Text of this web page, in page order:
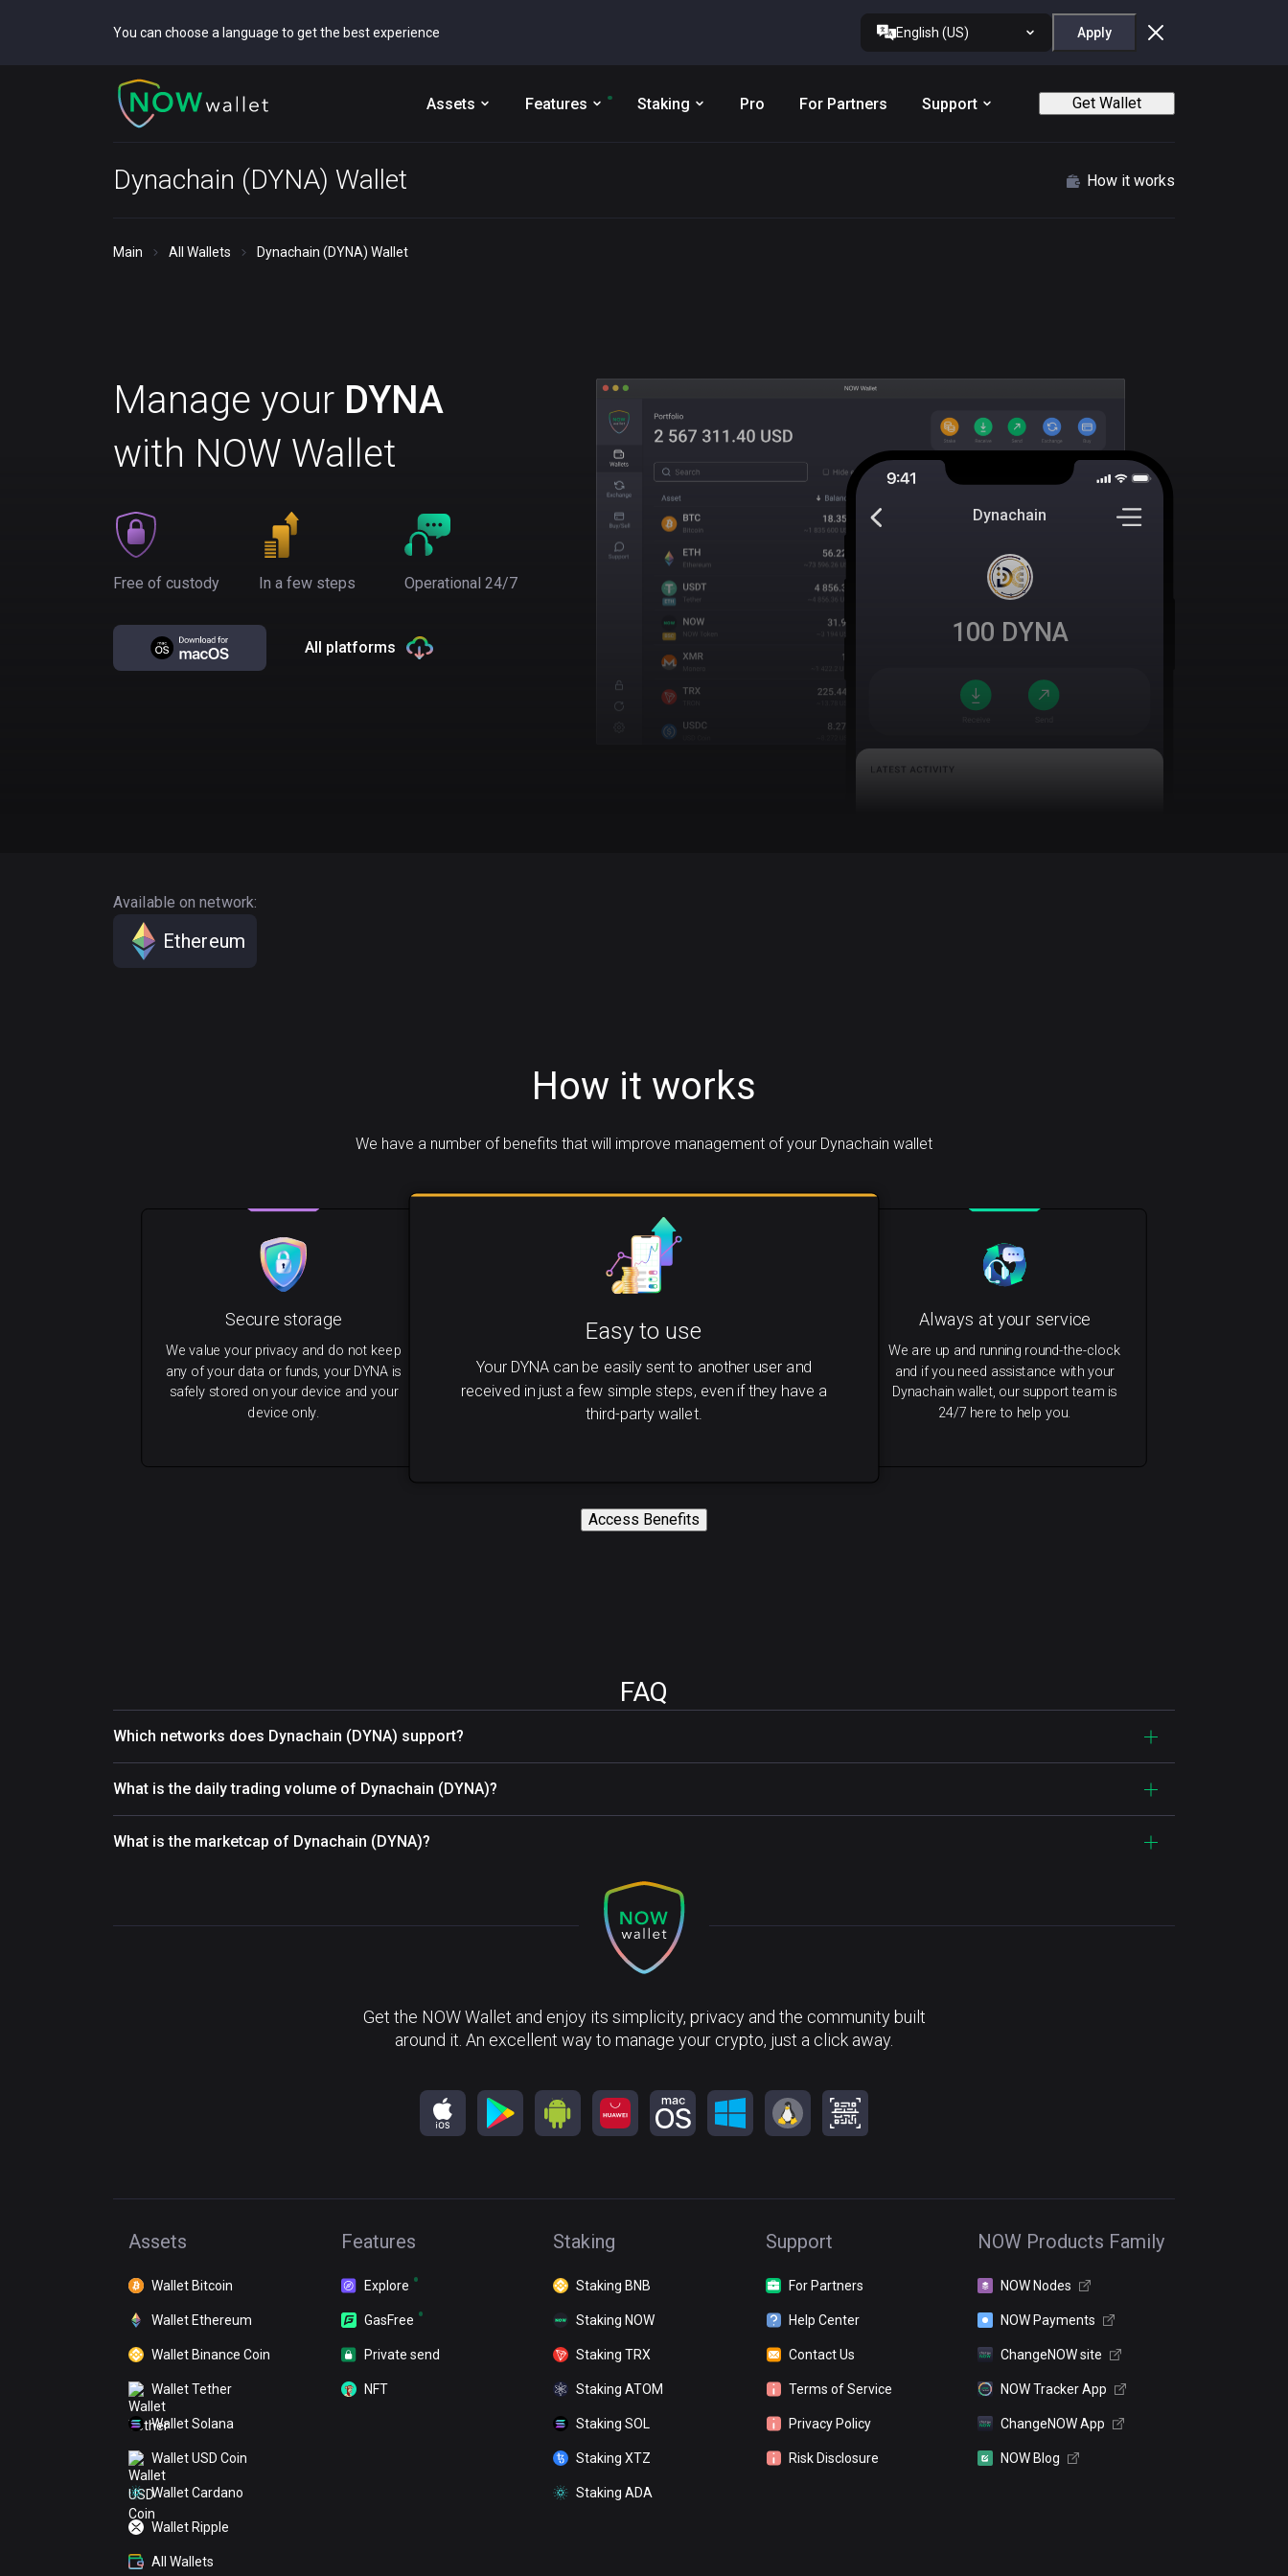
You can choose a language to get the best experience English (US) Apply
Assets Features Staking Pro For Partners Support Get Wallet
Dynachain (DYNA) Wallet How it works
Main All Wallets Dynachain (DYNA) Wallet
Manage your DYNA
with NOW Wallet
Free of custody In a few steps Operational 24/7
All platforms
Dynachain
100 DYNA
Available on network:
Ethereum
How it works
We have a number of benefits that will improve management of your Dynachain wallet
Easy to use
Your DYNA can be easily sent to another user and
received in just a few simple steps, even if they have a
third-party wallet.
Always at your service
We are up and running round-the-clock
and if you need assistance with your
Dynachain wallet, our support team is
24/7 here to help you.
Secure storage
We value your privacy and do not keep
any of your data or funds, your DYNA is
safely stored on your device and your
device only.
Access Benefits
FAQ
Which networks does Dynachain (DYNA) support?
What is the daily trading volume of Dynachain (DYNA)?
What is the marketcap of Dynachain (DYNA)?
Get the NOW Wallet and enjoy its simplicity, privacy and the community built
around it. An excellent way to manage your crypto, just a click away.
Assets
Wallet Bitcoin
Wallet Ethereum
Wallet Binance Coin
Wallet Tether
Wallet Solana
Wallet USD Coin
Wallet Cardano
Wallet Ripple
All Wallets
Features
Explore
GasFree
Private send
NFT
Staking
Staking BNB
Staking NOW
Staking TRX
Staking ATOM
Staking SOL
Staking XTZ
Staking ADA
Support
For Partners
Help Center
Contact Us
Terms of Service
Privacy Policy
Risk Disclosure
NOW Products Family
NOW Nodes
NOW Payments
ChangeNOW site
NOW Tracker App
ChangeNOW App
NOW Blog